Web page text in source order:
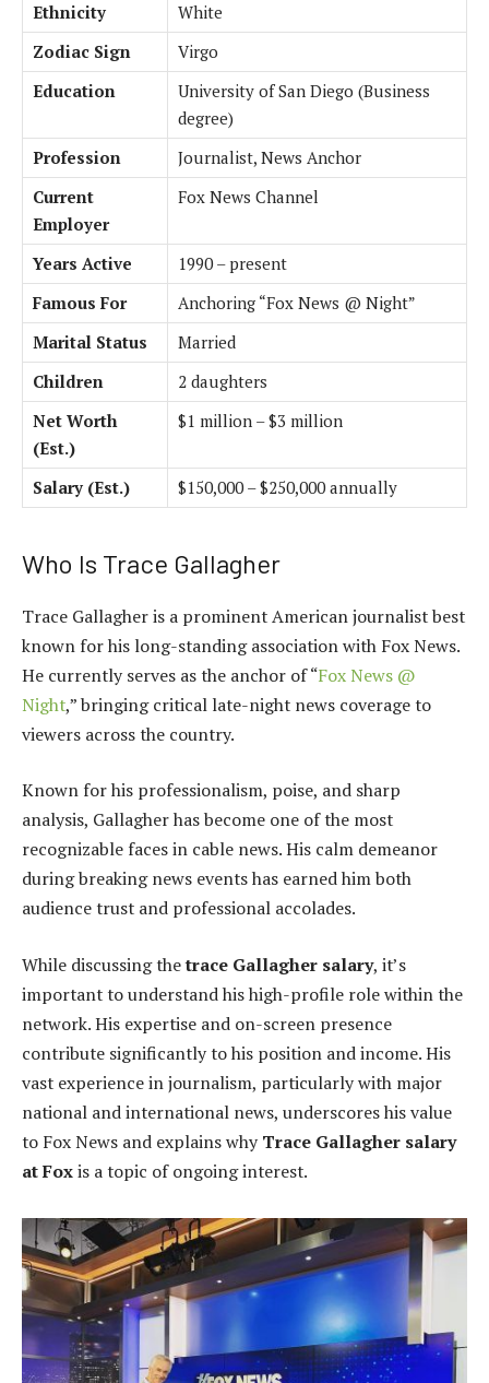
Ethnicity
White
Zodiac Sign
Virgo
Education
University of San Diego (Business
degree)
Profession
Journalist, News Anchor
Current
Employer
Fox News Channel
Years Active
1990 – present
Famous For
Anchoring “Fox News @ Night”
Marital Status
Married
Children
2 daughters
Net Worth
(Est.)
$1 million – $3 million
Salary (Est.) $150,000 – $250,000 annually
Who Is Trace Gallagher
Trace Gallagher is a prominent American journalist best
known for his long-standing association with Fox News.
He currently serves as the anchor of “Fox News @
Night,” bringing critical late-night news coverage to
viewers across the country.
Known for his professionalism, poise, and sharp
analysis, Gallagher has become one of the most
recognizable faces in cable news. His calm demeanor
during breaking news events has earned him both
audience trust and professional accolades.
While discussing thetrace Gallagher salary, it’s
important to understand his high-profile role within the
network. His expertise and on-screen presence
contribute significantly to his position and income. His
vast experience in journalism, particularly with major
national and international news, underscores his value
to Fox News and explains why Trace Gallagher salary
at Foxis a topic of ongoing interest.